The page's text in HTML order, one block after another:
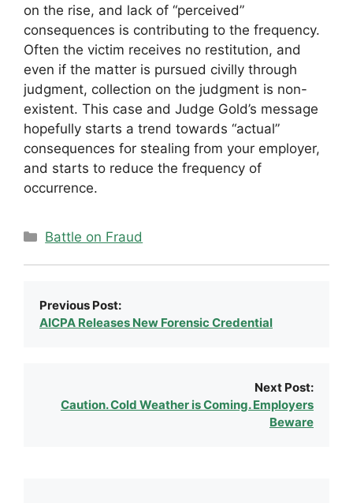
on the rise, and lack of “perceived”
consequences is contributing to the frequency.
Often the victim receives no restitution, and
even if the matter is pursued civilly through
judgment, collection on the judgment is non-
existent. This case and Judge Gold’s message
hopefully starts a trend towards “actual”
consequences for stealing from your employer,
and starts to reduce the frequency of
occurrence.
Categories
Battle on Fraud
Previous Post:
AICPA Releases New Forensic Credential
Next Post:
Caution. Cold Weather is Coming. Employers
Beware